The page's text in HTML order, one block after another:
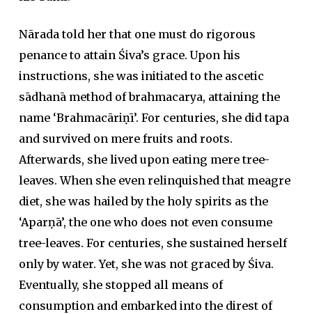
Nārada told her that one must do rigorous
penance to attain Śiva’s grace. Upon his
instructions, she was initiated to the ascetic
sādhanā method of brahmacarya, attaining the
name ‘Brahmacāriṇī’. For centuries, she did tapa
and survived on mere fruits and roots.
Afterwards, she lived upon eating mere tree-
leaves. When she even relinquished that meagre
diet, she was hailed by the holy spirits as the
‘Aparṇā’, the one who does not even consume
tree-leaves. For centuries, she sustained herself
only by water. Yet, she was not graced by Śiva.
Eventually, she stopped all means of
consumption and embarked into the direst of